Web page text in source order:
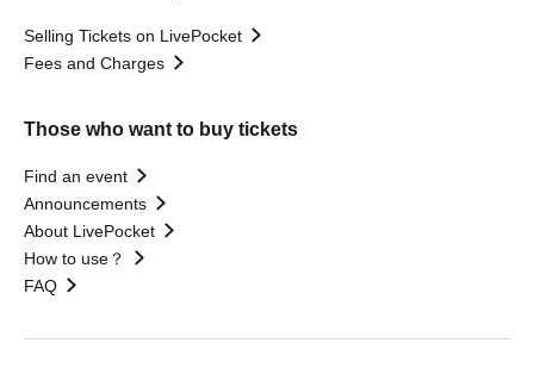
Selling Tickets on LivePocket
Fees and Charges
Those who want to buy tickets
Find an event
Announcements
About LivePocket
How to use？
FAQ